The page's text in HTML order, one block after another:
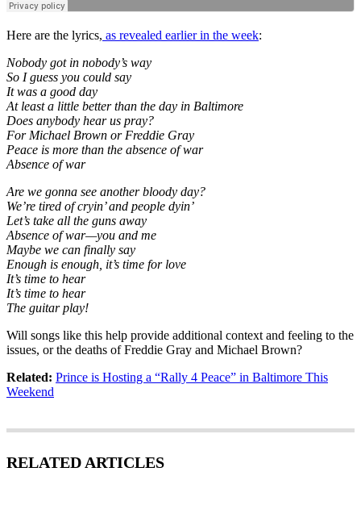
Here are the lyrics, as revealed earlier in the week:
Nobody got in nobody’s way
So I guess you could say
It was a good day
At least a little better than the day in Baltimore
Does anybody hear us pray?
For Michael Brown or Freddie Gray
Peace is more than the absence of war
Absence of war
Are we gonna see another bloody day?
We’re tired of cryin’ and people dyin’
Let’s take all the guns away
Absence of war—you and me
Maybe we can finally say
Enough is enough, it’s time for love
It’s time to hear
It’s time to hear
The guitar play!
Will songs like this help provide additional context and feeling to the
issues, or the deaths of Freddie Gray and Michael Brown?
Related: Prince is Hosting a “Rally 4 Peace” in Baltimore This
Weekend
RELATED ARTICLES